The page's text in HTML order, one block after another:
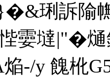
琍訴
墶|"�熥
焔-/y 餽杹